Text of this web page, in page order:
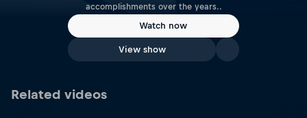
accomplishments over the years..
Watch now
View show
Related videos